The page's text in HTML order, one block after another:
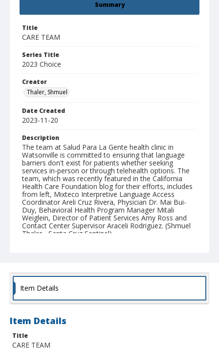
Summary
Title
CARE TEAM
Series Title
2023 Choice
Creator
Thaler, Shmuel
Date Created
2023-11-20
Description
The team at Salud Para La Gente health clinic in
Watsonville is committed to ensuring that language
barriers don't exist for patients whether seeking
services in-person or through telehealth options. The
team, which was recently featured in the California
Health Care Foundation blog for their efforts, includes
from left, Mixteco Interpretive Language Access
Coordinator Areli Cruz Rivera, Physician Dr. Mai Bui-
Duy, Behavioral Health Program Manager Mitali
Weiglein, Director of Patient Services Amy Ross and
Contact Center Supervisor Araceli Rodriguez. (Shmuel
Thaler - Santa Cruz Sentinel)
Item Details
Item Details
Title
CARE TEAM